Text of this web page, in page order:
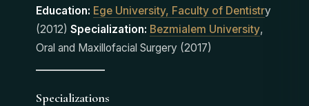
Education: Ege University, Faculty of Dentistry
(2012) Specialization: Bezmialem University,
Oral and Maxillofacial Surgery (2017)
Specializations